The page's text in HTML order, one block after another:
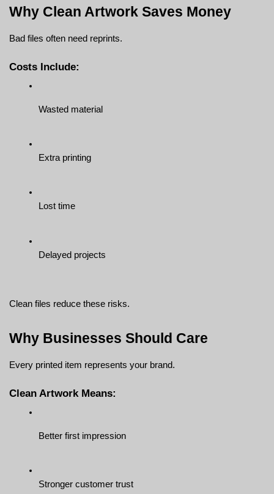
Why Clean Artwork Saves Money
Bad files often need reprints.
Costs Include:
Wasted material
Extra printing
Lost time
Delayed projects
Clean files reduce these risks.
Why Businesses Should Care
Every printed item represents your brand.
Clean Artwork Means:
Better first impression
Stronger customer trust